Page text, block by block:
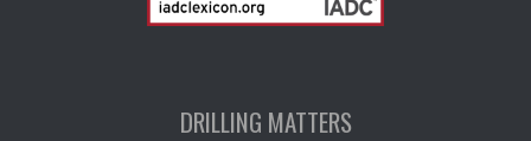
DRILLING MATTERS